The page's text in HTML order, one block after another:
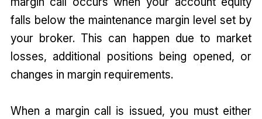
falls below the maintenance margin level set by
your broker. This can happen due to market
losses, additional positions being opened, or
changes in margin requirements.
When a margin call is issued, you must either